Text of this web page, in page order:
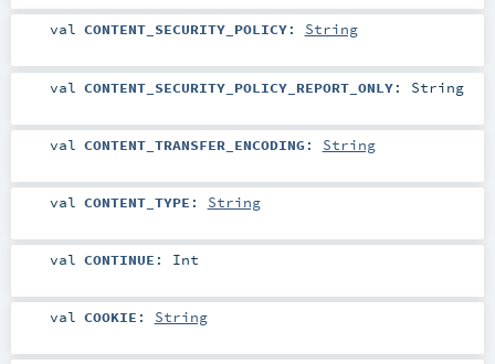
val CONTENT_SECURITY_POLICY: String
val CONTENT_SECURITY_POLICY_REPORT_ONLY: String
val CONTENT_TRANSFER_ENCODING : String
val CONTENT_TYPE : String
val CONTINUE : Int
val COOKIE : String